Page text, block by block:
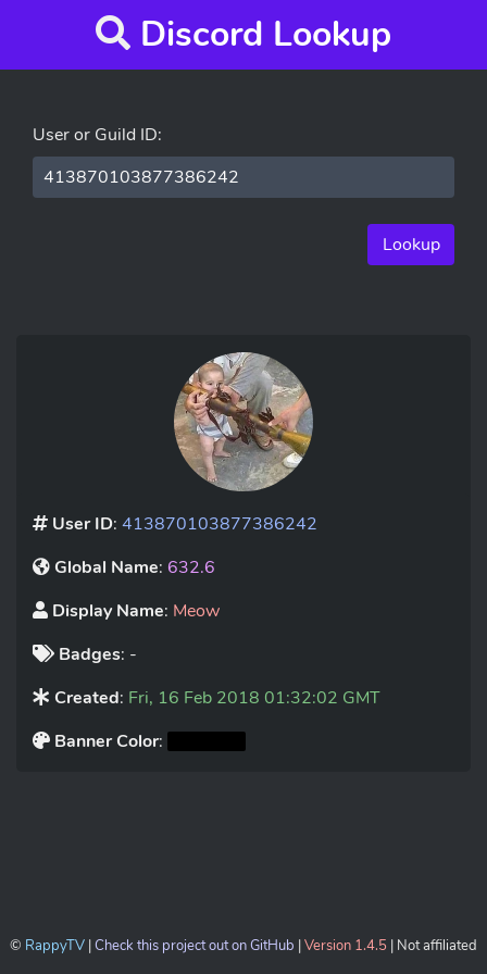
Discord Lookup
User or Guild ID:
Lookup
User ID: 413870103877386242
Global Name: 632.6
Display Name: Meow
Badges: -
Created: Fri, 16 Feb 2018 01:32:02 GMT
Banner Color:
© RappyTV |Check this project out on GitHub |Version 1.4.5 | Not affiliated